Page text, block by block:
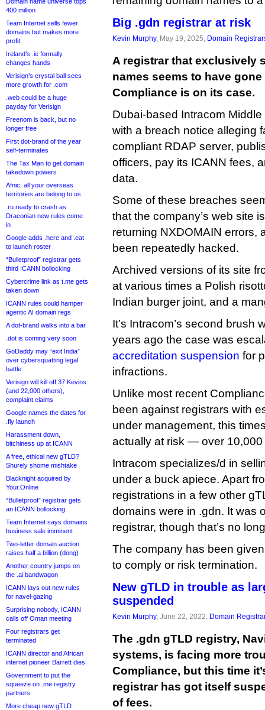
400 million
Team Internet sells fewer
domains but makes more
profit
Ireland’s .ie formally
changes hands
Verisign’s crystal ball sees
more growth for .com
.web could be a huge
payday for Verisign
Freenom is back, but no
longer free
First dot-brand of the year
self-terminates
The Tax Man to get domain
takedown powers
Afnic: all your overseas
territories are belong to us
.ru ready to crash as
Draconian new rules come
in
Google adds .here and .eat
to launch roster
“Bulletproof” registrar gets
third ICANN bollocking
Cybercrime link as t.me gets
taken down
ICANN rules could hamper
agentic AI domain regs
A dot-brand walks into a bar
.dot is coming very soon
GoDaddy may “exit India”
over cybersquatting legal
battle
Verisign will kill off 37 Kevins
(and 22,000 others),
complaint claims
Google names the dates for
.fly launch
Harassment down,
bitchiness up at ICANN
A free, ethical new gTLD?
Shurely shome mishtake
Blacknight acquired by
Your.Online
“Bulletproof” registrar gets
an ICANN bollocking
Team Internet says domains
business sale imminent
Two-letter domain auction
raises half a billion (dong)
Another country jumps on
the .ai bandwagon
ICANN lays out new rules
for navel-gazing
Surprising nobody, ICANN
calls off Oman meeting
Four registrars get
terminated
ICANN director and African
internet pioneer Barrett dies
Government to put the
squeeze on .me registry
partners
More cheap new gTLD
Big .gdn registrar at risk
Kevin Murphy, May 19, 2025, Domain
A registrar that exclusively
names seems to have gone
Compliance is on its case.
Dubai-based Intracom
with a breach notice alleging
compliant RDAP server,
officers, pay its ICANN fees,
data.
Some of these breaches
that the company’s web site
returning NXDOMAIN errors,
been repeatedly hacked.
Archived versions of its site
at various times a Polish
Indian burger joint, and a
It’s Intracom’s second brush
years ago the case was
accreditation suspension for
infractions.
Unlike most recent
been against registrars with
under management, this
actually at risk — over 10,000
Intracom specializes/d in
under a buck apiece. Apart
registrations in a few other
domains were in .gdn. It was
registrar, though that’s no
The company has been
to comply or risk termination.
New gTLD in trouble as
suspended
Kevin Murphy, June 22, 2022, Domain
The .gdn gTLD registry,
systems, is facing more
Compliance, but this time
registrar has got itself
of fees.